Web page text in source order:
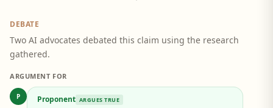
DEBATE
Two AI advocates debated this claim using the research
gathered.
ARGUMENT FOR
P Proponent ARGUES TRUE